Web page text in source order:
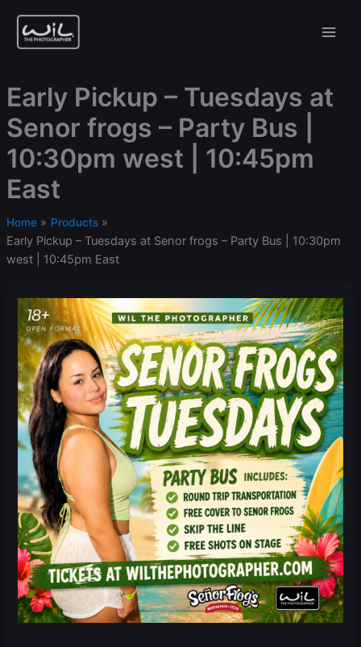
content
Early Pickup – Tuesdays at
Senor frogs – Party Bus |
10:30pm west | 10:45pm
East
Home Products
Early Pickup – Tuesdays at Senor frogs – Party Bus | 10:30pm
west | 10:45pm East